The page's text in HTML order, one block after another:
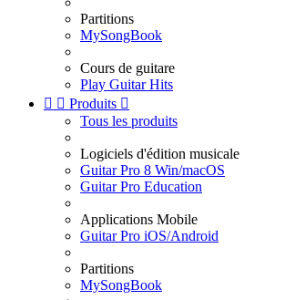
Partitions
MySongBook
Cours de guitare
Play Guitar Hits
  Produits 
Tous les produits
Logiciels d'édition musicale
Guitar Pro 8 Win/macOS
Guitar Pro Education
Applications Mobile
Guitar Pro iOS/Android
Partitions
MySongBook